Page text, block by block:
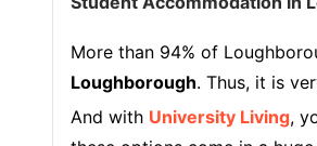
More than 94% of
Loughborough. Thus, it is
And with University Living,